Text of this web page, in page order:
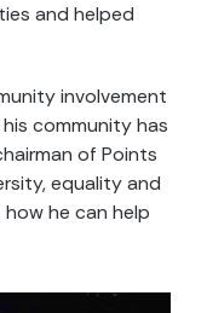
and helped
involvement
community has
of Points
equality and
he can help